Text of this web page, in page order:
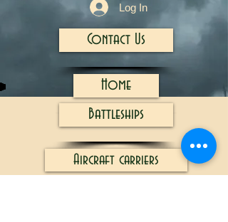
Log In
Contact Us
Home
Battleships
Aircraft carriers